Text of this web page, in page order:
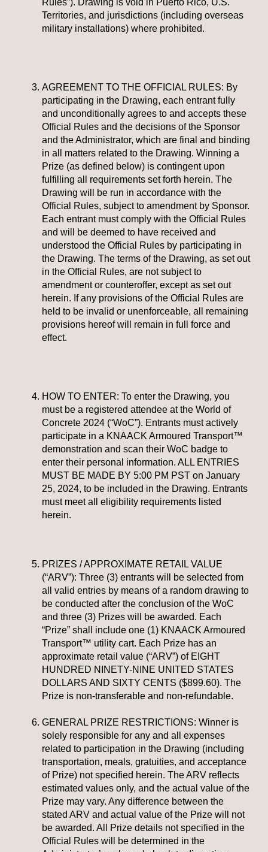
Rules”). Drawing is void in Puerto Rico, U.S.
Territories, and jurisdictions (including overseas
military installations) where prohibited.
AGREEMENT TO THE OFFICIAL RULES: By
participating in the Drawing, each entrant fully
and unconditionally agrees to and accepts these
Official Rules and the decisions of the Sponsor
and the Administrator, which are final and binding
in all matters related to the Drawing. Winning a
Prize (as defined below) is contingent upon
fulfilling all requirements set forth herein. The
Drawing will be run in accordance with the
Official Rules, subject to amendment by Sponsor.
Each entrant must comply with the Official Rules
and will be deemed to have received and
understood the Official Rules by participating in
the Drawing. The terms of the Drawing, as set out
in the Official Rules, are not subject to
amendment or counteroffer, except as set out
herein. If any provisions of the Official Rules are
held to be invalid or unenforceable, all remaining
provisions hereof will remain in full force and
effect.
HOW TO ENTER: To enter the Drawing, you
must be a registered attendee at the World of
Concrete 2024 (“WoC”). Entrants must actively
participate in a KNAACK Armoured Transport™
demonstration and scan their WoC badge to
enter their personal information. ALL ENTRIES
MUST BE MADE BY 5:00 PM PST on January
25, 2024, to be included in the Drawing. Entrants
must meet all eligibility requirements listed
herein.
PRIZES / APPROXIMATE RETAIL VALUE
(“ARV”): Three (3) entrants will be selected from
all valid entries by means of a random drawing to
be conducted after the conclusion of the WoC
and three (3) Prizes will be awarded. Each
“Prize” shall include one (1) KNAACK Armoured
Transport™ utility cart. Each Prize has an
approximate retail value (“ARV”) of EIGHT
HUNDRED NINETY-NINE UNITED STATES
DOLLARS AND SIXTY CENTS ($899.60). The
Prize is non-transferable and non-refundable.
GENERAL PRIZE RESTRICTIONS: Winner is
solely responsible for any and all expenses
related to participation in the Drawing (including
transportation, meals, gratuities, and acceptance
of Prize) not specified herein. The ARV reflects
estimated values only, and the actual value of the
Prize may vary. Any difference between the
stated ARV and actual value of the Prize will not
be awarded. All Prize details not specified in the
Official Rules will be determined in the